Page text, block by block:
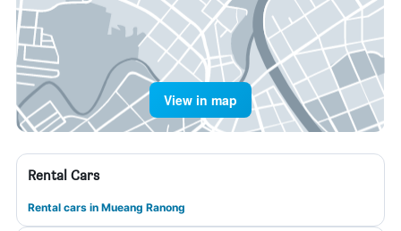
View in map
Rental Cars
Rental cars in Mueang Ranong